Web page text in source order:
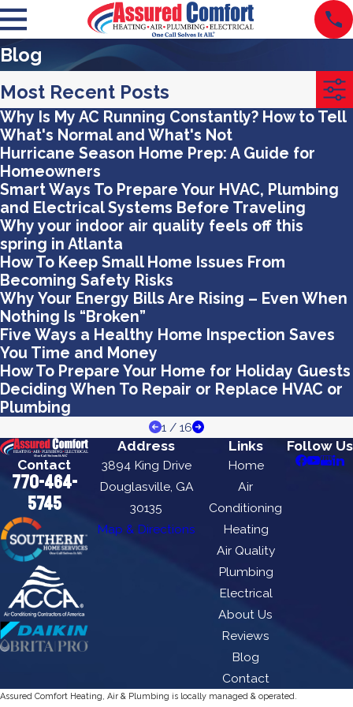
Blog
Most Recent Posts
Why Is My AC Running Constantly? How to Tell
What's Normal and What's Not
Hurricane Season Home Prep: A Guide for
Homeowners
Smart Ways To Prepare Your HVAC, Plumbing
and Electrical Systems Before Traveling
Why your indoor air quality feels off this
spring in Atlanta
How To Keep Small Home Issues From
Becoming Safety Risks
Why Your Energy Bills Are Rising – Even When
Nothing Is “Broken”
Five Ways a Healthy Home Inspection Saves
You Time and Money
How To Prepare Your Home for Holiday Guests
Deciding When To Repair or Replace HVAC or
Plumbing
1 / 16
Contact
770-464-
5745
Address
3894 King Drive
Douglasville, GA
30135
Map & Directions
Links
Home
Air
Conditioning
Heating
Air Quality
Plumbing
Electrical
About Us
Reviews
Blog
Contact
Follow Us
Assured Comfort Heating, Air & Plumbing is locally managed & operated.